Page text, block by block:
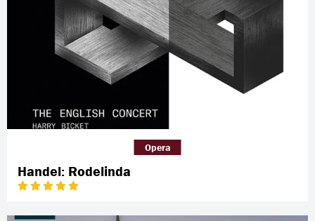
Handel: Rodelinda
Opera